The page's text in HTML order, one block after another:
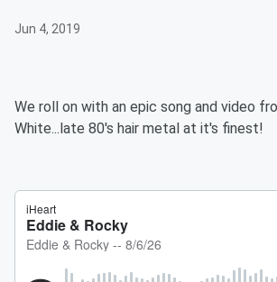
Jun 4, 2019
We roll on with an epic song and video
White...late 80's hair metal at it's finest!